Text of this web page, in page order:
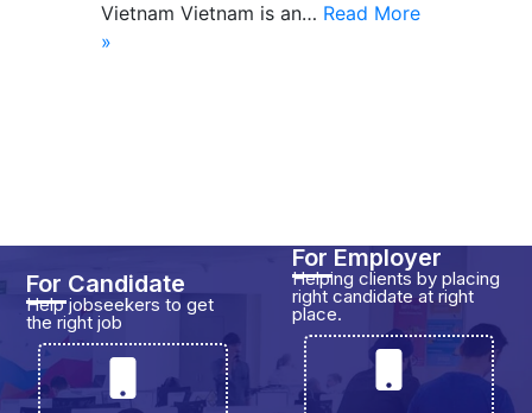
Vietnam Vietnam is an… Read More
»
For Candidate
Help jobseekers to get
the right job
For Employer
Helping clients by placing
right candidate at right
place.